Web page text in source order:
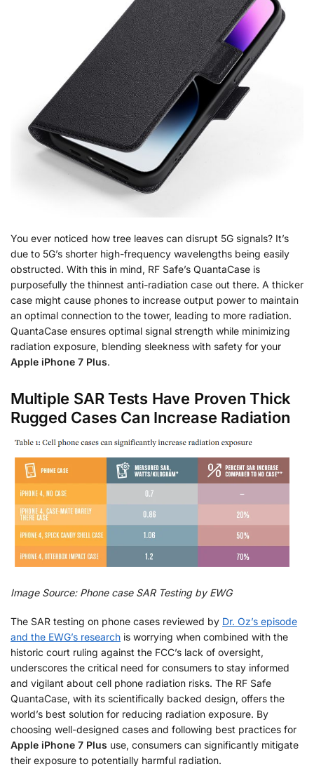
You ever noticed how tree leaves can disrupt 5G signals? It’s
due to 5G’s shorter high-frequency wavelengths being easily
obstructed. With this in mind, RF Safe’s QuantaCase is
purposefully the thinnest anti-radiation case out there. A thicker
case might cause phones to increase output power to maintain
an optimal connection to the tower, leading to more radiation.
QuantaCase ensures optimal signal strength while minimizing
radiation exposure, blending sleekness with safety for your
Apple iPhone 7 Plus.
Multiple SAR Tests Have Proven Thick
Rugged Cases Can Increase Radiation
Image Source: Phone case SAR Testing by EWG
The SAR testing on phone cases reviewed by Dr. Oz’s episode
and the EWG’s research is worrying when combined with the
historic court ruling against the FCC’s lack of oversight,
underscores the critical need for consumers to stay informed
and vigilant about cell phone radiation risks. The RF Safe
QuantaCase, with its scientifically backed design, offers the
world’s best solution for reducing radiation exposure. By
choosing well-designed cases and following best practices for
Apple iPhone 7 Plus use, consumers can significantly mitigate
their exposure to potentially harmful radiation.